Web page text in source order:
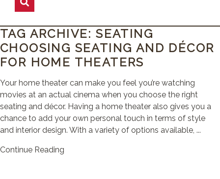
TAG ARCHIVE: SEATING
CHOOSING SEATING AND DÉCOR
FOR HOME THEATERS
Your home theater can make you feel you’re watching
movies at an actual cinema when you choose the right
seating and décor. Having a home theater also gives you a
chance to add your own personal touch in terms of style
and interior design. With a variety of options available, ...
Continue Reading